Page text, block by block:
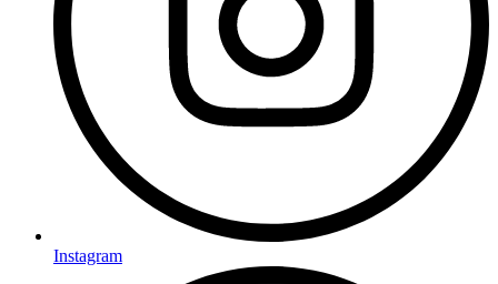
Instagram